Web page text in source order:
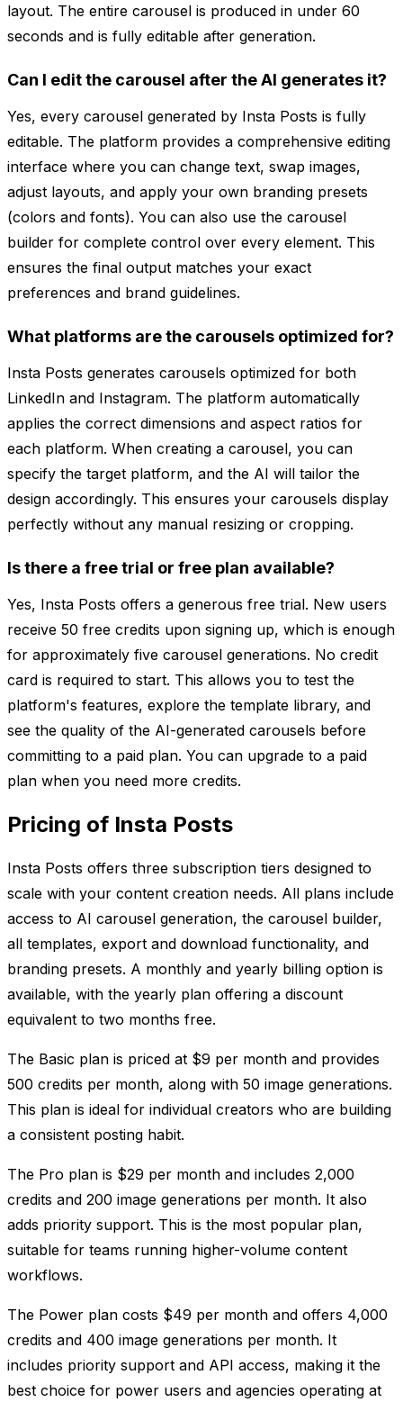
layout. The entire carousel is produced in under 60
seconds and is fully editable after generation.
Can I edit the carousel after the AI generates it?
Yes, every carousel generated by Insta Posts is fully
editable. The platform provides a comprehensive editing
interface where you can change text, swap images,
adjust layouts, and apply your own branding presets
(colors and fonts). You can also use the carousel
builder for complete control over every element. This
ensures the final output matches your exact
preferences and brand guidelines.
What platforms are the carousels optimized for?
Insta Posts generates carousels optimized for both
LinkedIn and Instagram. The platform automatically
applies the correct dimensions and aspect ratios for
each platform. When creating a carousel, you can
specify the target platform, and the AI will tailor the
design accordingly. This ensures your carousels display
perfectly without any manual resizing or cropping.
Is there a free trial or free plan available?
Yes, Insta Posts offers a generous free trial. New users
receive 50 free credits upon signing up, which is enough
for approximately five carousel generations. No credit
card is required to start. This allows you to test the
platform's features, explore the template library, and
see the quality of the AI-generated carousels before
committing to a paid plan. You can upgrade to a paid
plan when you need more credits.
Pricing of Insta Posts
Insta Posts offers three subscription tiers designed to
scale with your content creation needs. All plans include
access to AI carousel generation, the carousel builder,
all templates, export and download functionality, and
branding presets. A monthly and yearly billing option is
available, with the yearly plan offering a discount
equivalent to two months free.
The Basic plan is priced at $9 per month and provides
500 credits per month, along with 50 image generations.
This plan is ideal for individual creators who are building
a consistent posting habit.
The Pro plan is $29 per month and includes 2,000
credits and 200 image generations per month. It also
adds priority support. This is the most popular plan,
suitable for teams running higher-volume content
workflows.
The Power plan costs $49 per month and offers 4,000
credits and 400 image generations per month. It
includes priority support and API access, making it the
best choice for power users and agencies operating at